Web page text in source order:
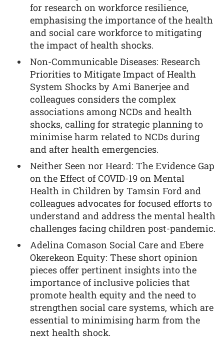
for research on workforce resilience,
emphasising the importance of the health
and social care workforce to mitigating
the impact of health shocks.
Non-Communicable Diseases: Research
Priorities to Mitigate Impact of Health
System Shocks by Ami Banerjee and
colleagues considers the complex
associations among NCDs and health
shocks, calling for strategic planning to
minimise harm related to NCDs during
and after health emergencies.
Neither Seen nor Heard: The Evidence Gap
on the Effect of COVID-19 on Mental
Health in Children by Tamsin Ford and
colleagues advocates for focused efforts to
understand and address the mental health
challenges facing children post-pandemic.
Adelina Comason Social Care and Ebere
Okerekeon Equity: These short opinion
pieces offer pertinent insights into the
importance of inclusive policies that
promote health equity and the need to
strengthen social care systems, which are
essential to minimising harm from the
next health shock.